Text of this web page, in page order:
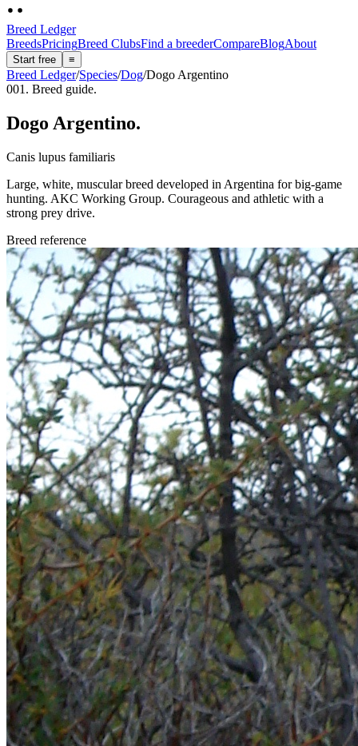
Breed Ledger
BreedsPricingBreed ClubsFind a breederCompareBlogAbout
Start free ≡
Breed Ledger/Species/Dog/Dogo Argentino
001. Breed guide.
Dogo Argentino.
Canis lupus familiaris
Large, white, muscular breed developed in Argentina for big-game
hunting. AKC Working Group. Courageous and athletic with a
strong prey drive.
Breed reference